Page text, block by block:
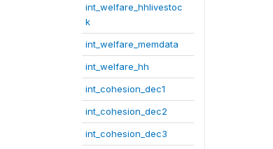
int_welfare_hhlivestoc
k
int_welfare_memdata
int_welfare_hh
int_cohesion_dec1
int_cohesion_dec2
int_cohesion_dec3